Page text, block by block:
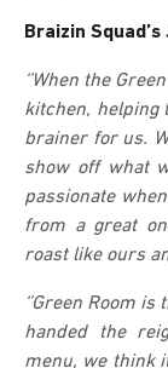
Braizin
‘’When the
kitchen, helping
brainer for us.
show off what
passionate
from a great
roast like ours
‘’Green Room
handed the
menu, we think